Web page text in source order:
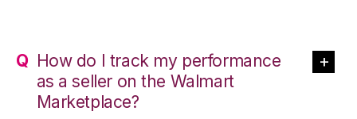
How do I track my performance
as a seller on the Walmart
Marketplace?